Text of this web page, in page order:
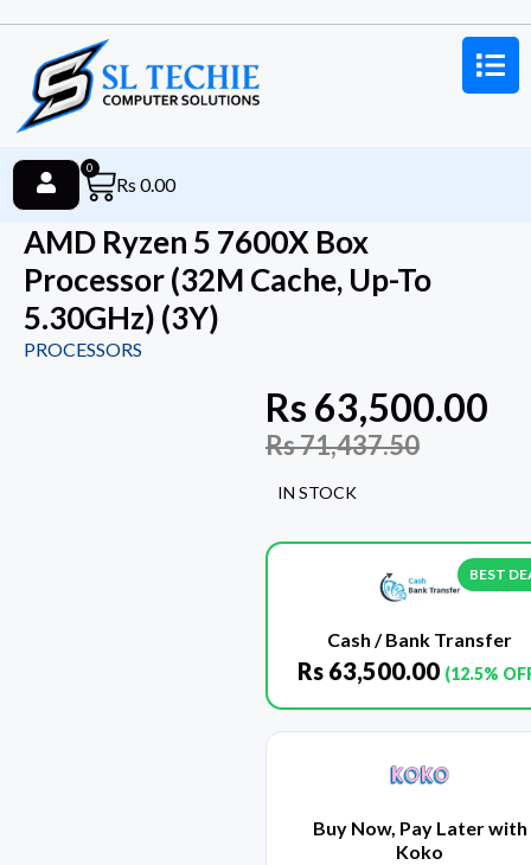
Rs 0.00
0
AMD Ryzen 5 7600X Box
Processor (32M Cache, Up-To
5.30GHz) (3Y)
PROCESSORS
Rs 63,500.00
Rs71,437.50
IN STOCK
BEST
Cash / Bank Transfer
Rs 63,500.00 (12.5%
Buy Now, Pay Later with
Koko